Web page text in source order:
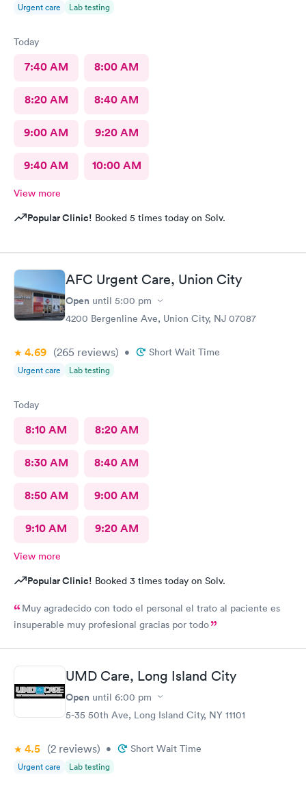
Urgent care Lab testing
Today
7:40 AM 8:00 AM
8:20 AM 8:40 AM
9:00 AM 9:20 AM
9:40 AM 10:00 AM
View more
Popular Clinic! Booked 5 times today on Solv.
AFC Urgent Care, Union City
Open until 5:00 pm
4200 Bergenline Ave, Union City, NJ 07087
4.69 (265 reviews) • Short Wait Time
Urgent care Lab testing
Today
8:10 AM 8:20 AM
8:30 AM 8:40 AM
8:50 AM 9:00 AM
9:10 AM 9:20 AM
View more
Popular Clinic! Booked 3 times today on Solv.
Muy agradecido con todo el personal el trato al paciente es
insuperable muy profesional gracias por todo
UMD Care, Long Island City
Open until 6:00 pm
5-35 50th Ave, Long Island City, NY 11101
4.5 (2 reviews) • Short Wait Time
Urgent care Lab testing